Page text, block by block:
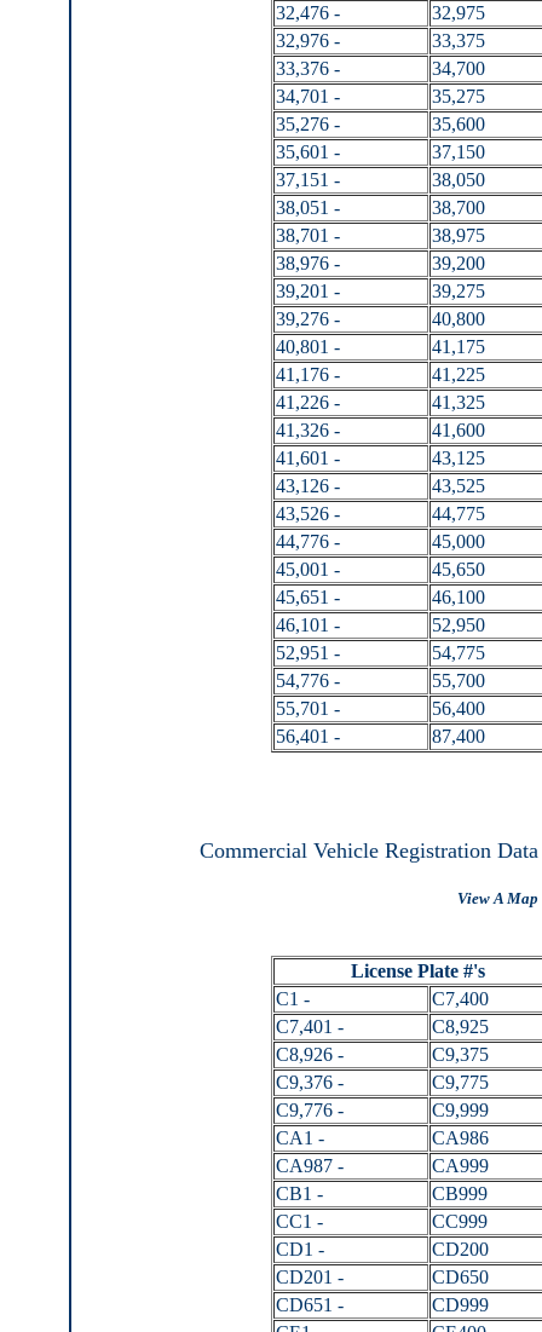
32,476 -
32,975
32,976 -
33,375
33,376 -
34,700
34,701 -
35,275
35,276 -
35,600
35,601 -
37,150
37,151 -
38,050
38,051 -
38,700
38,701 -
38,975
38,976 -
39,200
39,201 -
39,275
39,276 -
40,800
40,801 -
41,175
41,176 -
41,225
41,226 -
41,325
41,326 -
41,600
41,601 -
43,125
43,126 -
43,525
43,526 -
44,775
44,776 -
45,000
45,001 -
45,650
45,651 -
46,100
46,101 -
52,950
52,951 -
54,775
54,776 -
55,700
55,701 -
56,400
56,401 -
87,400
Commercial Vehicle Registration Data
View A
License Plate #'s
C1 -
C7,400
C7,401 -
C8,925
C8,926 -
C9,375
C9,376 -
C9,775
C9,776 -
C9,999
CA1 -
CA986
CA987 -
CA999
CB1 -
CB999
CC1 -
CC999
CD1 -
CD200
CD201 -
CD650
CD651 -
CD999